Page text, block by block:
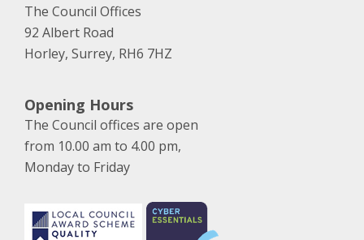
The Council Offices
92 Albert Road
Horley, Surrey, RH6 7HZ
Opening Hours
The Council offices are open
from 10.00 am to 4.00 pm,
Monday to Friday